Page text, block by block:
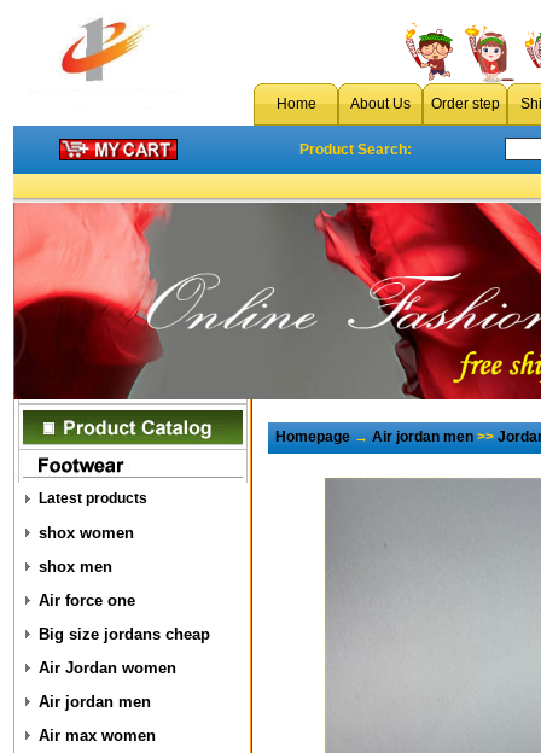
Home About Us Order step
Product Search:
Latest products
shox women
shox men
Air force one
Big size jordans cheap
Air Jordan women
Air jordan men
Air max women
Homepage→Air jordan men>>